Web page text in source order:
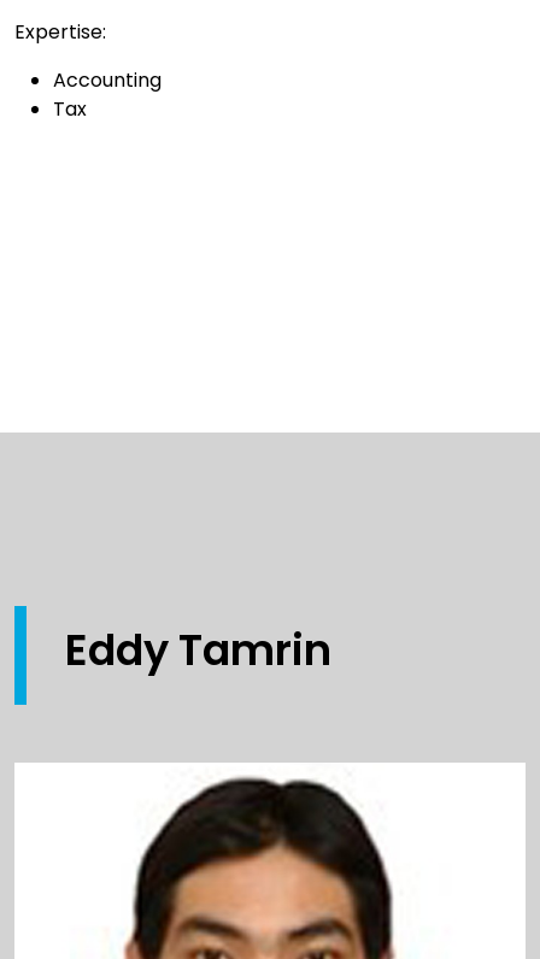
Expertise:
Accounting
Tax
Eddy Tamrin